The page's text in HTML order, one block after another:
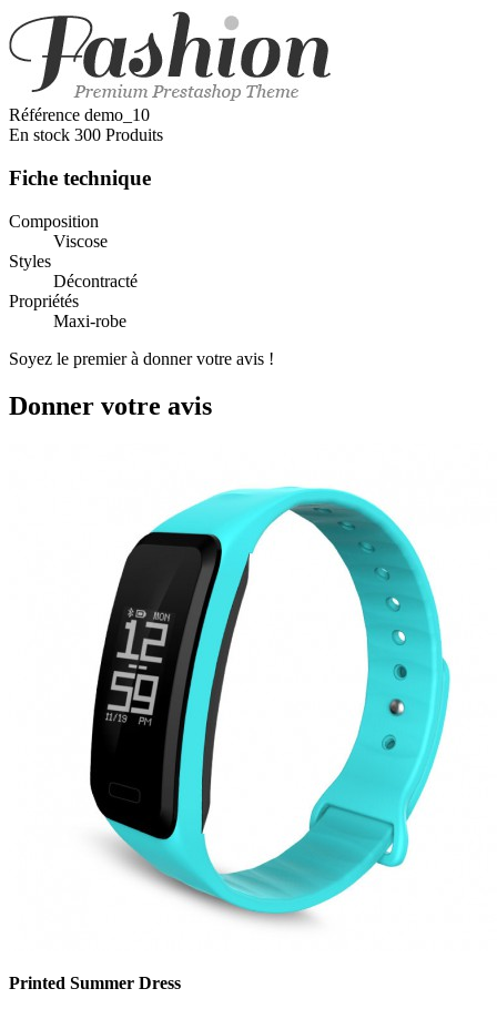
Référence demo_10
En stock 300 Produits
Fiche technique
Composition
Viscose
Styles
Décontracté
Propriétés
Maxi-robe
Soyez le premier à donner votre avis !
Donner votre avis
Printed Summer Dress